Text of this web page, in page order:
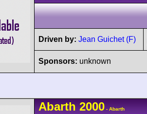
Driven by: Jean Guichet (F)
Sponsors: unknown
Abarth 2000 - Abarth